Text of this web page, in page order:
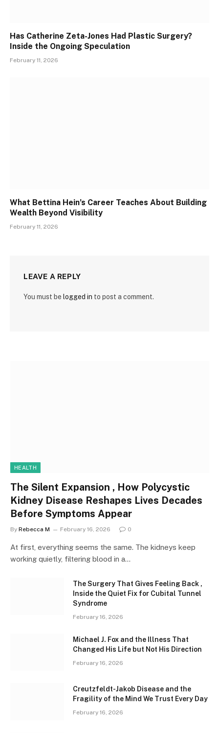
Has Catherine Zeta-Jones Had Plastic Surgery?
Inside the Ongoing Speculation
February 11, 2026
What Bettina Hein’s Career Teaches About Building
Wealth Beyond Visibility
February 11, 2026
LEAVE A REPLY
You must be logged in to post a comment.
HEALTH
The Silent Expansion , How Polycystic
Kidney Disease Reshapes Lives Decades
Before Symptoms Appear
By Rebecca M February 16, 2026 0
At first, everything seems the same. The kidneys keep
working quietly, filtering blood in a…
The Surgery That Gives Feeling Back ,
Inside the Quiet Fix for Cubital Tunnel
Syndrome
February 16, 2026
Michael J. Fox and the Illness That
Changed His Life but Not His Direction
February 16, 2026
Creutzfeldt-Jakob Disease and the
Fragility of the Mind We Trust Every Day
February 16, 2026